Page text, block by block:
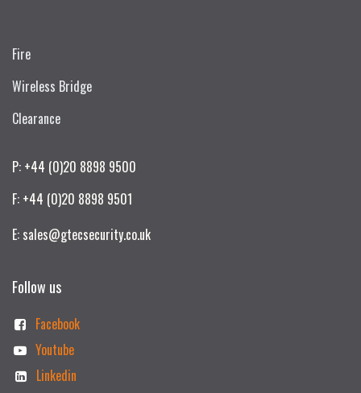
Fire
Wireless Bridge
Clearance
P: +44 (0)20 8898 9500
F: +44 (0)20 8898 9501
E: sales@gtecsecurity.co.uk
Follow us
Facebook
Youtube
Linkedin